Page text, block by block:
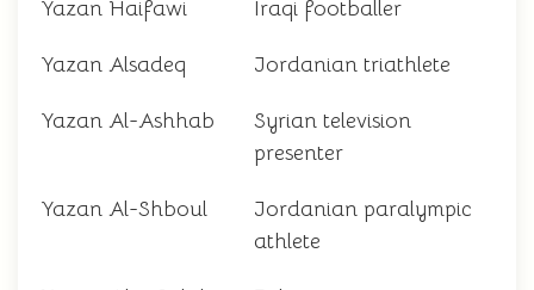
Yazan Haifawi Iraqi footballer
Yazan Alsadeq Jordanian triathlete
Yazan Al-Ashhab
Syrian television
presenter
Yazan Al-Shboul
Jordanian paralympic
athlete